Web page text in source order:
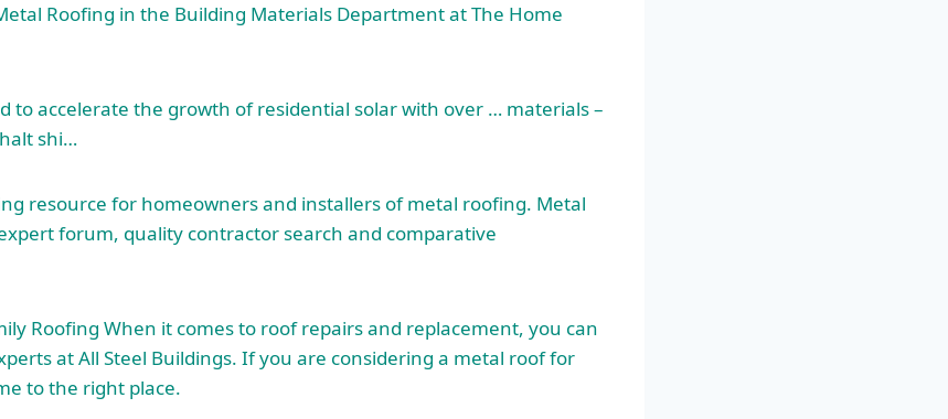
Roofing in the Building Materials Department at The Home
to accelerate the growth of residential solar with over … materials –
shi…
resource for homeowners and installers of metal roofing. Metal
forum, quality contractor search and comparative
Roofing When it comes to roof repairs and replacement, you can
at All Steel Buildings. If you are considering a metal roof for
to the right place.